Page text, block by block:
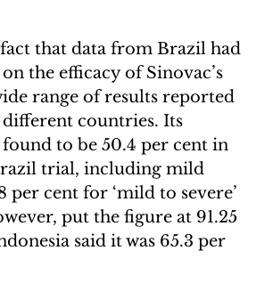
that data from Brazil had
the efficacy of Sinovac’s
range of results reported
countries. Its
found to be 50.4 per cent in
trial, including mild
per cent for ‘mild to severe’
put the figure at 91.25
said it was 65.3 per